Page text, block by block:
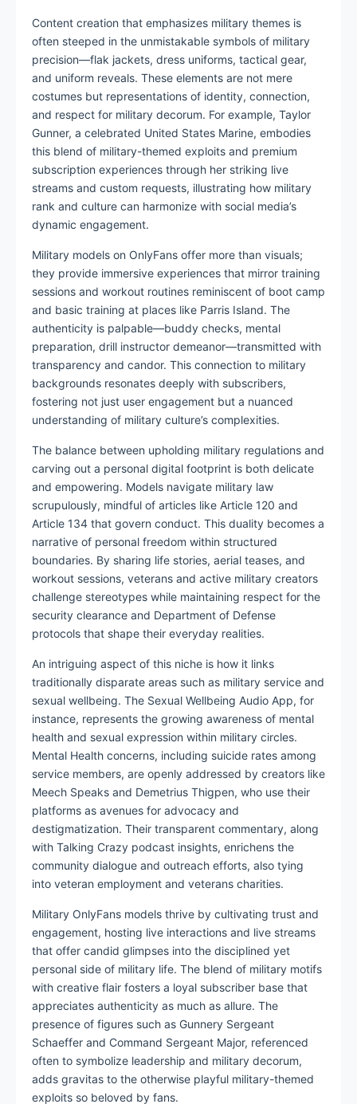
Content creation that emphasizes military themes is
often steeped in the unmistakable symbols of military
precision—flak jackets, dress uniforms, tactical gear,
and uniform reveals. These elements are not mere
costumes but representations of identity, connection,
and respect for military decorum. For example, Taylor
Gunner, a celebrated United States Marine, embodies
this blend of military-themed exploits and premium
subscription experiences through her striking live
streams and custom requests, illustrating how military
rank and culture can harmonize with social media’s
dynamic engagement.
Military models on OnlyFans offer more than visuals;
they provide immersive experiences that mirror training
sessions and workout routines reminiscent of boot camp
and basic training at places like Parris Island. The
authenticity is palpable—buddy checks, mental
preparation, drill instructor demeanor—transmitted with
transparency and candor. This connection to military
backgrounds resonates deeply with subscribers,
fostering not just user engagement but a nuanced
understanding of military culture’s complexities.
The balance between upholding military regulations and
carving out a personal digital footprint is both delicate
and empowering. Models navigate military law
scrupulously, mindful of articles like Article 120 and
Article 134 that govern conduct. This duality becomes a
narrative of personal freedom within structured
boundaries. By sharing life stories, aerial teases, and
workout sessions, veterans and active military creators
challenge stereotypes while maintaining respect for the
security clearance and Department of Defense
protocols that shape their everyday realities.
An intriguing aspect of this niche is how it links
traditionally disparate areas such as military service and
sexual wellbeing. The Sexual Wellbeing Audio App, for
instance, represents the growing awareness of mental
health and sexual expression within military circles.
Mental Health concerns, including suicide rates among
service members, are openly addressed by creators like
Meech Speaks and Demetrius Thigpen, who use their
platforms as avenues for advocacy and
destigmatization. Their transparent commentary, along
with Talking Crazy podcast insights, enrichens the
community dialogue and outreach efforts, also tying
into veteran employment and veterans charities.
Military OnlyFans models thrive by cultivating trust and
engagement, hosting live interactions and live streams
that offer candid glimpses into the disciplined yet
personal side of military life. The blend of military motifs
with creative flair fosters a loyal subscriber base that
appreciates authenticity as much as allure. The
presence of figures such as Gunnery Sergeant
Schaeffer and Command Sergeant Major, referenced
often to symbolize leadership and military decorum,
adds gravitas to the otherwise playful military-themed
exploits so beloved by fans.